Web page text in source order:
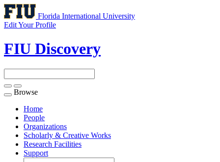
Florida International University
Edit Your Profile
FIU Discovery
Toggle
navigation
Browse
Home
People
Organizations
Scholarly & Creative Works
Research Facilities
Support